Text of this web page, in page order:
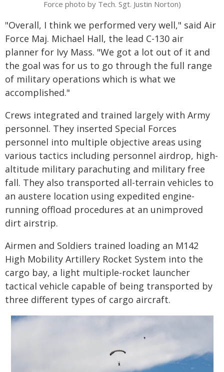
Force photo by Tech. Sgt. Justin Norton)
"Overall, I think we performed very well," said Air
Force Maj. Michael Hall, the lead C-130 air
planner for Ivy Mass. "We got a lot out of it and
the goal was for us to go through the full range
of military operations which is what we
accomplished."
Crews integrated and trained largely with Army
personnel. They inserted Special Forces
personnel into multiple objective areas using
various tactics including personnel airdrop, high-
altitude military parachuting and military free
fall. They also transported all-terrain vehicles to
an austere location using expedited engine-
running offload procedures at an unimproved
dirt airstrip.
Airmen and Soldiers trained loading an M142
High Mobility Artillery Rocket System into the
cargo bay, a light multiple-rocket launcher
tactical vehicle capable of being transported by
three different types of cargo aircraft.